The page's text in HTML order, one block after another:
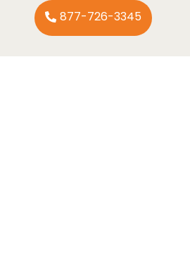
877-726-3345